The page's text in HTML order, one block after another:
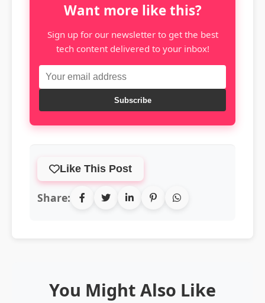
Want more like this?
Sign up for our newsletter to get the best
tech content delivered to your inbox!
Subscribe
Like This Post
Share:
You Might Also Like